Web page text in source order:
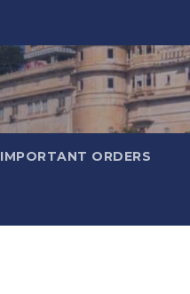
IMPORTANT ORDERS